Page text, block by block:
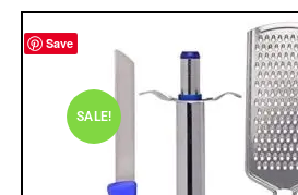
Save
SALE!